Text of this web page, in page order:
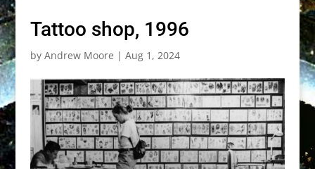
Tattoo shop, 1996
by Andrew Moore | Aug 1, 2024